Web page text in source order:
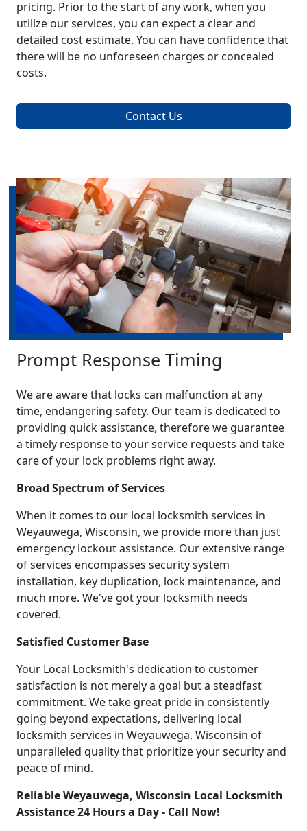
pricing. Prior to the start of any work, when you
utilize our services, you can expect a clear and
detailed cost estimate. You can have confidence that
there will be no unforeseen charges or concealed
costs.
Contact Us
Prompt Response Timing
We are aware that locks can malfunction at any
time, endangering safety. Our team is dedicated to
providing quick assistance, therefore we guarantee
a timely response to your service requests and take
care of your lock problems right away.
Broad Spectrum of Services
When it comes to our local locksmith services in
Weyauwega, Wisconsin, we provide more than just
emergency lockout assistance. Our extensive range
of services encompasses security system
installation, key duplication, lock maintenance, and
much more. We've got your locksmith needs
covered.
Satisfied Customer Base
Your Local Locksmith's dedication to customer
satisfaction is not merely a goal but a steadfast
commitment. We take great pride in consistently
going beyond expectations, delivering local
locksmith services in Weyauwega, Wisconsin of
unparalleled quality that prioritize your security and
peace of mind.
Reliable Weyauwega, Wisconsin Local Locksmith
Assistance 24 Hours a Day - Call Now!